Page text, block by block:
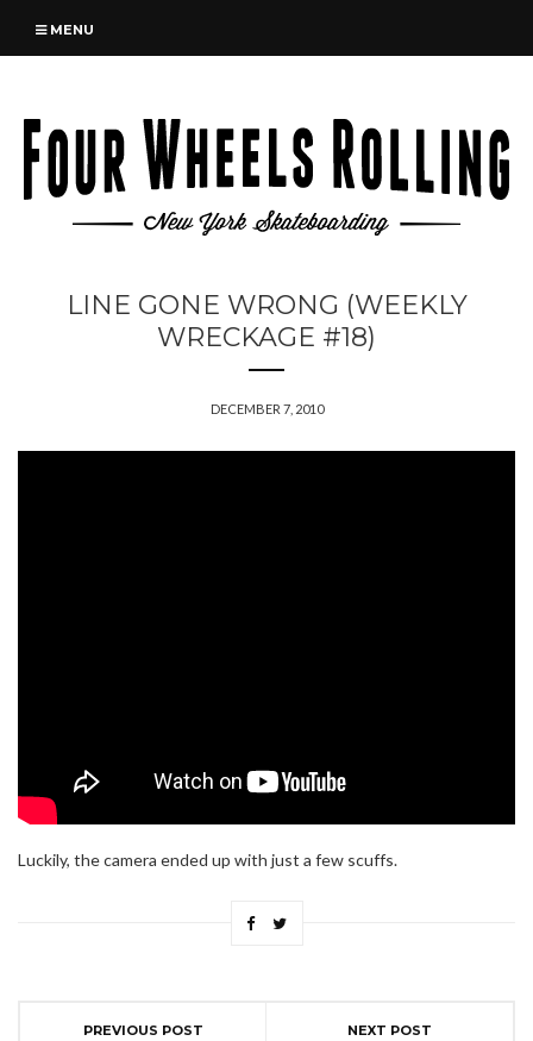
MENU
LINE GONE WRONG (WEEKLY
WRECKAGE #18)
DECEMBER 7, 2010
Luckily, the camera ended up with just a few scuffs.
PREVIOUS POST NEXT POST